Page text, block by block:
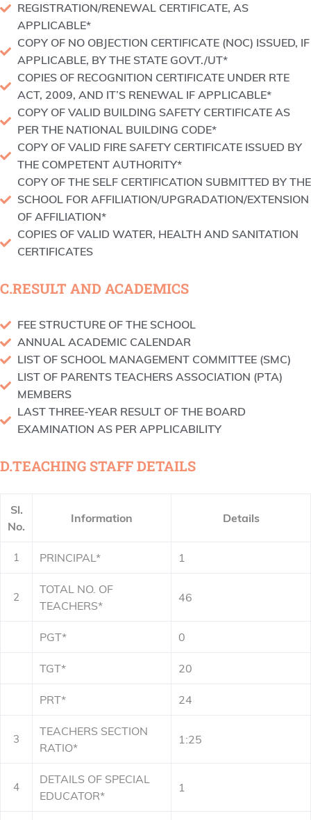
REGISTRATION/RENEWAL CERTIFICATE, AS
APPLICABLE*
COPY OF NO OBJECTION CERTIFICATE (NOC) ISSUED, IF
APPLICABLE, BY THE STATE GOVT./UT*
COPIES OF RECOGNITION CERTIFICATE UNDER RTE
ACT, 2009, AND IT’S RENEWAL IF APPLICABLE*
COPY OF VALID BUILDING SAFETY CERTIFICATE AS
PER THE NATIONAL BUILDING CODE*
COPY OF VALID FIRE SAFETY CERTIFICATE ISSUED BY
THE COMPETENT AUTHORITY*
COPY OF THE SELF CERTIFICATION SUBMITTED BY THE
SCHOOL FOR AFFILIATION/UPGRADATION/EXTENSION
OF AFFILIATION*
COPIES OF VALID WATER, HEALTH AND SANITATION
CERTIFICATES
C.RESULT AND ACADEMICS
FEE STRUCTURE OF THE SCHOOL
ANNUAL ACADEMIC CALENDAR
LIST OF SCHOOL MANAGEMENT COMMITTEE (SMC)
LIST OF PARENTS TEACHERS ASSOCIATION (PTA)
MEMBERS
LAST THREE-YEAR RESULT OF THE BOARD
EXAMINATION AS PER APPLICABILITY
D.TEACHING STAFF DETAILS
Sl.
No.
Information Details
1 PRINCIPAL* 1
2
TOTAL NO. OF
TEACHERS*
46
PGT* 0
TGT* 20
PRT* 24
3
TEACHERS SECTION
RATIO*
1:25
4
DETAILS OF SPECIAL
EDUCATOR*
1